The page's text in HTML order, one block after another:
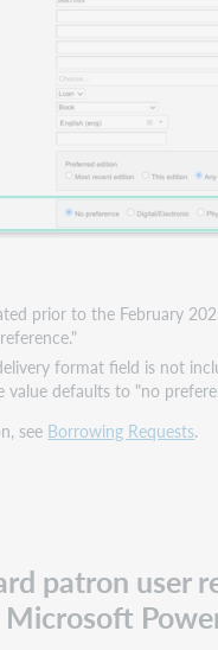
prior to the February
format field is not
value defaults to "no
see Borrowing Requests.
patron user